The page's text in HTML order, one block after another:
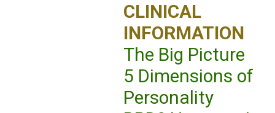
CLINICAL
INFORMATION
The Big Picture
5 Dimensions of
Personality